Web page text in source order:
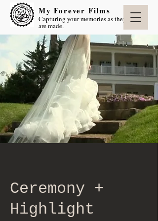
My Forever Films
Capturing your memories as they
are made.
Ceremony +
Highlight